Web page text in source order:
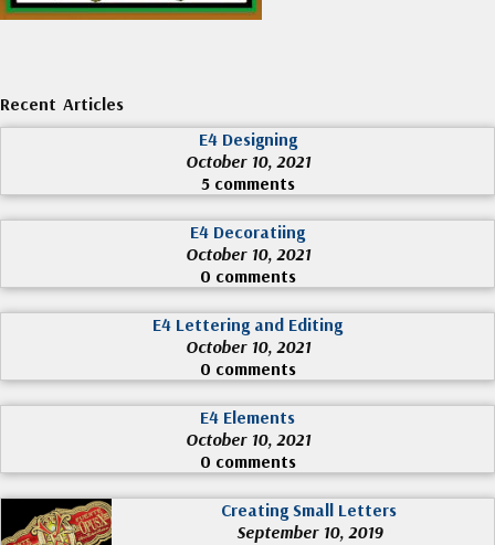
Recent Articles
E4 Designing
October 10, 2021
5 comments
E4 Decoratiing
October 10, 2021
0 comments
E4 Lettering and Editing
October 10, 2021
0 comments
E4 Elements
October 10, 2021
0 comments
Creating Small Letters
September 10, 2019